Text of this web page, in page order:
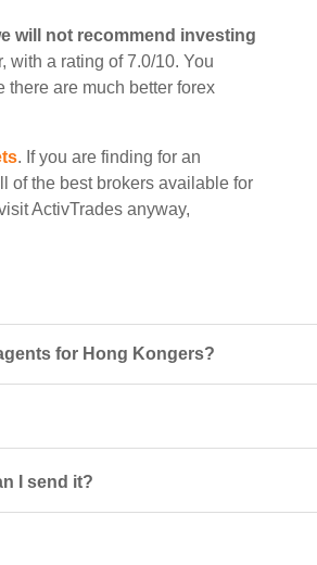
will not recommend investing
with a rating of 7.0/10. You
there are much better forex
. If you are finding for an
of the best brokers available for
ActivTrades anyway,
for Hong Kongers?
I send it?